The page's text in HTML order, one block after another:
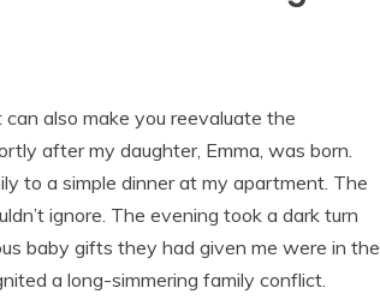
also make you reevaluate the
after my daughter, Emma, was born.
to a simple dinner at my apartment. The
ignore. The evening took a dark turn
baby gifts they had given me were in the
a long-simmering family conflict.